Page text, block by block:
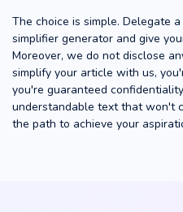
The choice is simple. Delegate
simplifier generator and give
Moreover, we do not disclose
simplify your article with us,
you're guaranteed
understandable text that won't
the path to achieve your